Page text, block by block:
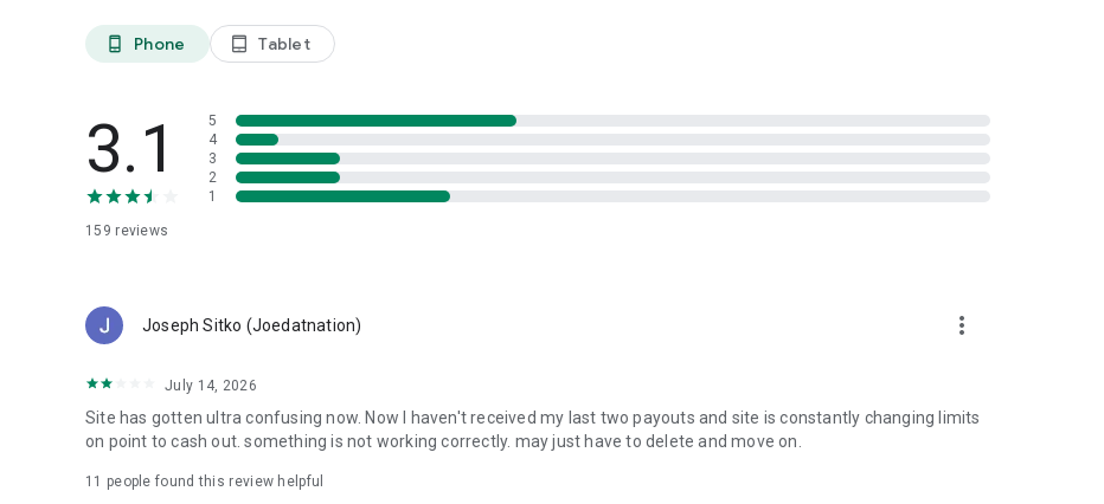
🏆 Monthly Draws
Qualify for monthly prize draws
Why Choose Up2Poll?
✅ Easy to use
✅ Daily activities
✅ Fun and engaging content
Download Up2Poll today and start sharing your opinions, making predictions, and earning rewards through
phone_android Phone tablet_android Tablet
3.1
159 reviews
5
4
3
2
1
Joseph Sitko (Joedatnation) more_vert
July 14, 2026
Site has gotten ultra confusing now. Now I haven't received my last two payouts and site is constantly changing limits
on point to cash out. something is not working correctly. may just have to delete and move on.
11 people found this review helpful